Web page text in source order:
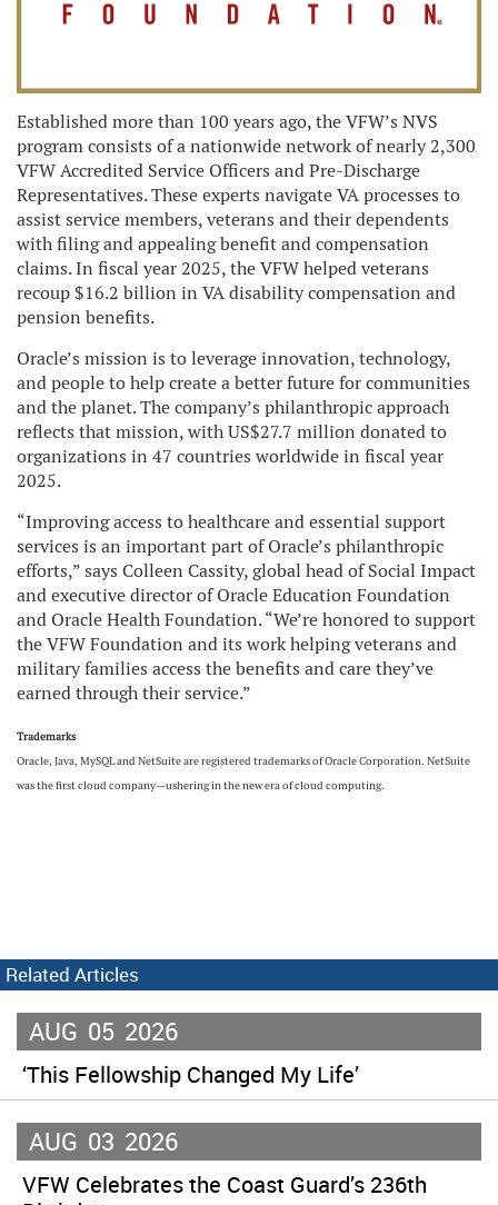
Established more than 100 years ago, the VFW’s NVS
program consists of a nationwide network of nearly 2,300
VFW Accredited Service Officers and Pre-Discharge
Representatives. These experts navigate VA processes to
assist service members, veterans and their dependents
with filing and appealing benefit and compensation
claims. In fiscal year 2025, the VFW helped veterans
recoup $16.2 billion in VA disability compensation and
pension benefits.
Oracle’s mission is to leverage innovation, technology,
and people to help create a better future for communities
and the planet. The company’s philanthropic approach
reflects that mission, with US$27.7 million donated to
organizations in 47 countries worldwide in fiscal year
2025.
“Improving access to healthcare and essential support
services is an important part of Oracle’s philanthropic
efforts,” says Colleen Cassity, global head of Social Impact
and executive director of Oracle Education Foundation
and Oracle Health Foundation. “We’re honored to support
the VFW Foundation and its work helping veterans and
military families access the benefits and care they’ve
earned through their service.”
Trademarks
Oracle, Java, MySQL and NetSuite are registered trademarks of Oracle Corporation. NetSuite
was the first cloud company—ushering in the new era of cloud computing.
Related Articles
AUG 05 2026
‘This Fellowship Changed My Life’
AUG 03 2026
VFW Celebrates the Coast Guard’s 236th